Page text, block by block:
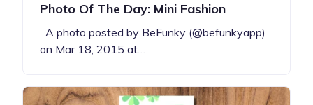
Photo Of The Day: Mini Fashion
A photo posted by BeFunky (@befunkyapp)
on Mar 18, 2015 at…